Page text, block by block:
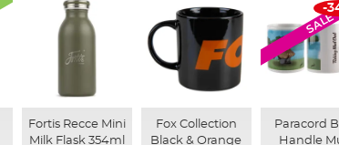
Fortis Recce Mini
Milk Flask 354ml
Fox Collection
Black & Orange
SALE
-
Paracord
Handle